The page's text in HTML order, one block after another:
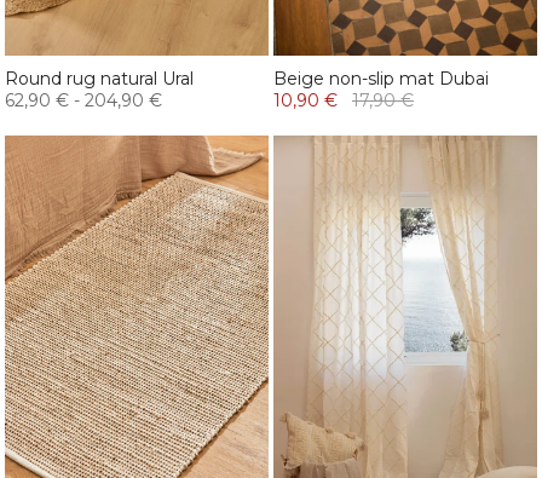
Round rug natural Ural
62,90 € - 204,90 €
Beige non-slip mat Dubai
10,90 €
17,90 €